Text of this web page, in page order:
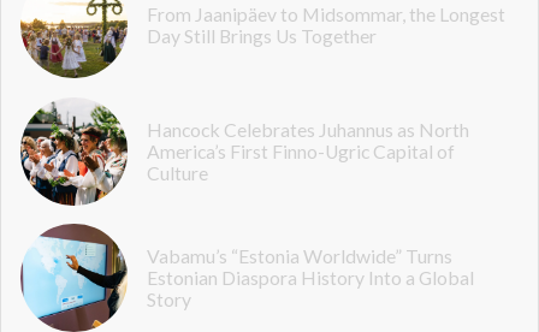
From Jaanipäev to Midsommar, the Longest
Day Still Brings Us Together
Hancock Celebrates Juhannus as North
America’s First Finno-Ugric Capital of
Culture
Vabamu’s “Estonia Worldwide” Turns
Estonian Diaspora History Into a Global
Story